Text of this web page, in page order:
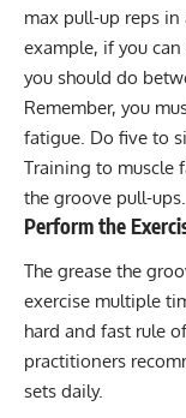
max pull-up reps in
example, if you
you should do
Remember, you
fatigue. Do five to
Training to muscle
the groove pull-ups.
Perform the
The grease the
exercise multiple
hard and fast rule
practitioners
sets daily.